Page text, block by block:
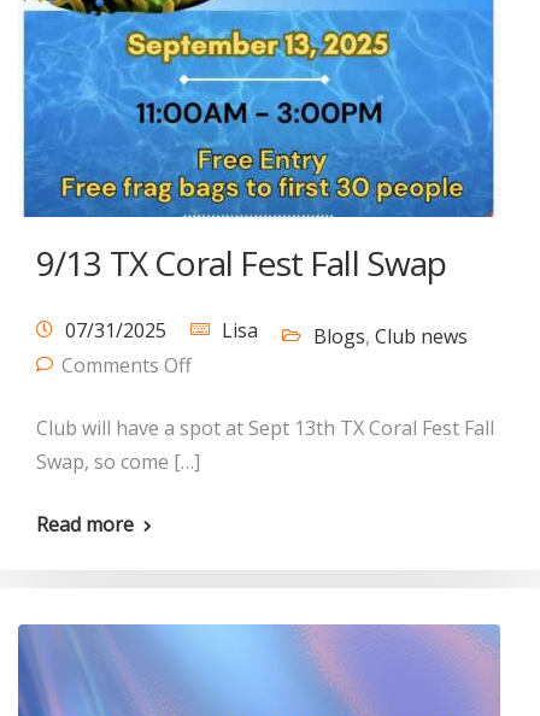
9/13 TX Coral Fest Fall Swap
07/31/2025 Lisa Blogs, Club news
Comments Off
Club will have a spot at Sept 13th TX Coral Fest Fall
Swap, so come […]
Read more